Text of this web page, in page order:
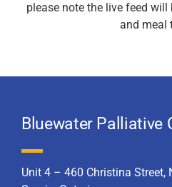
please note the live feed
and meal
Bluewater Palliative
Unit 4 – 460 Christina Street,